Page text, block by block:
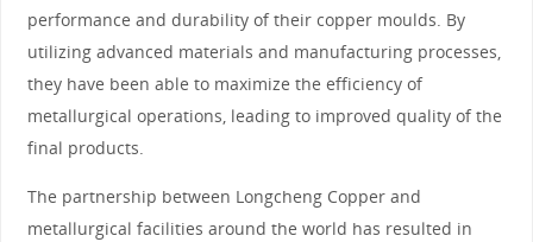
performance and durability of their copper moulds. By
utilizing advanced materials and manufacturing processes,
they have been able to maximize the efficiency of
metallurgical operations, leading to improved quality of the
final products.
The partnership between Longcheng Copper and
metallurgical facilities around the world has resulted in